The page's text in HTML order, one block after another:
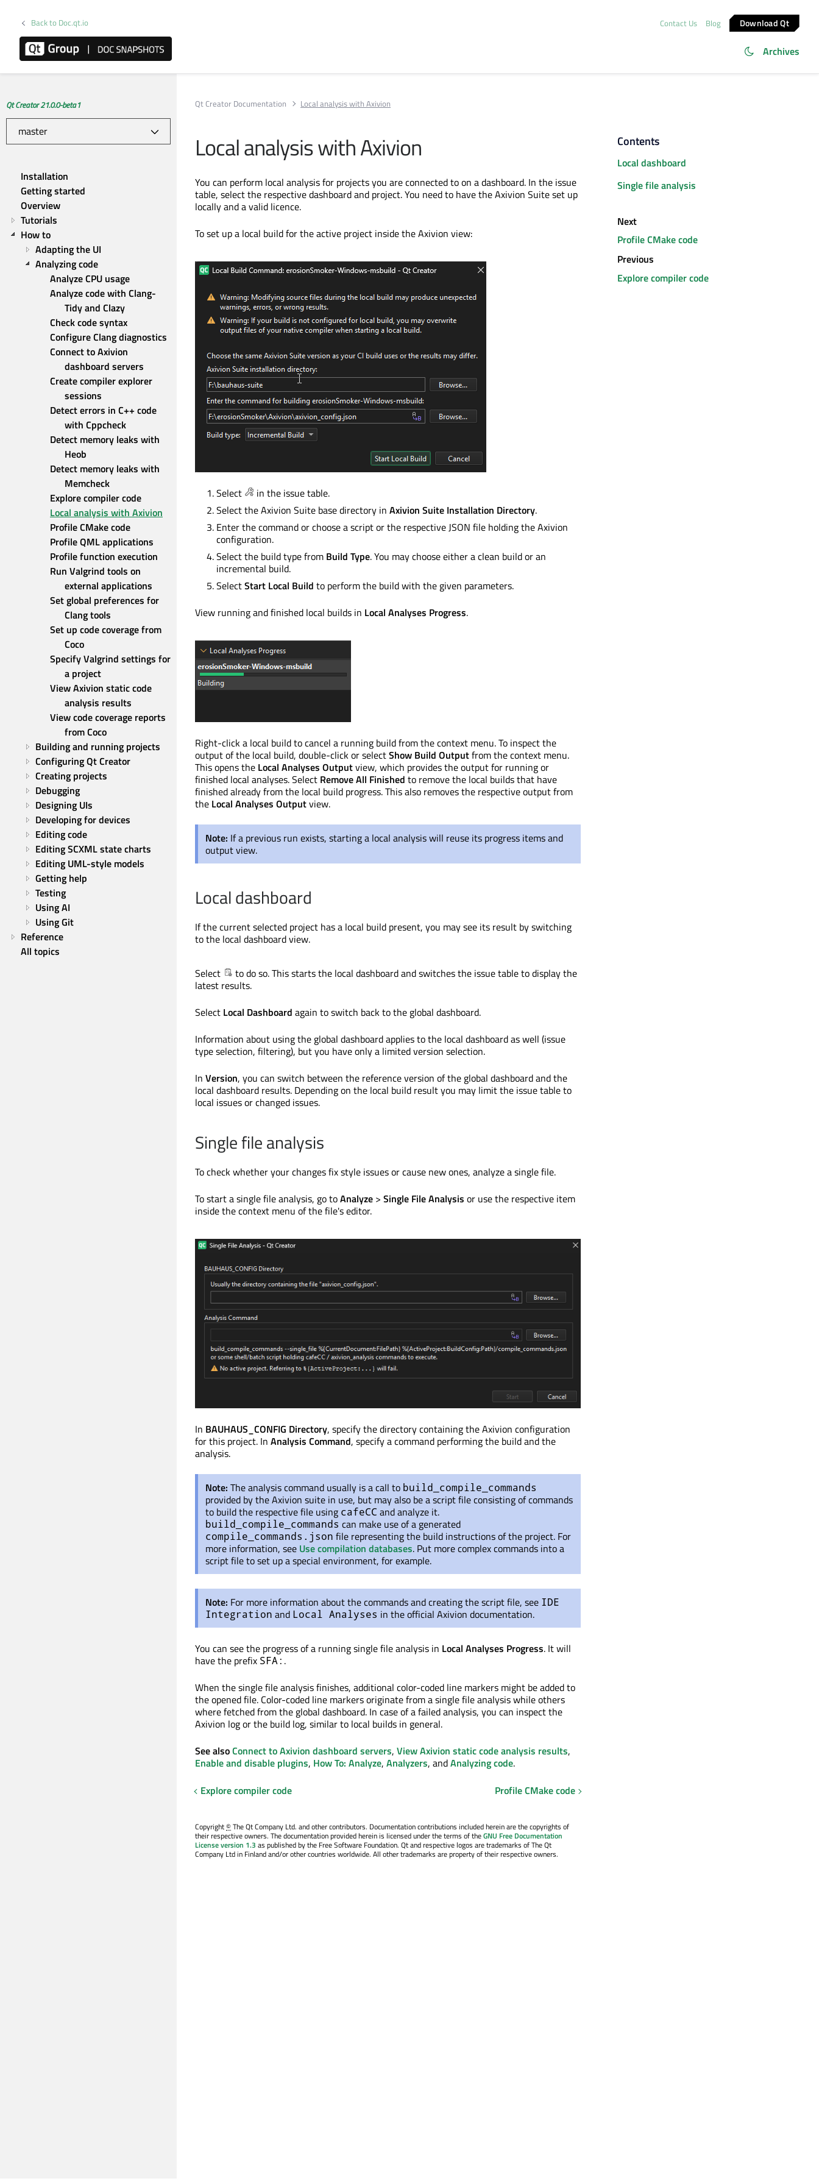
Back to Doc.qt.io Contact Us Blog Download Qt
Archives
Qt Creator 21.0.0-beta1
Installation
Getting started
Overview
Tutorials
How to
Adapting the UI
Analyzing code
Analyze CPU usage
Analyze code with Clang-
Tidy and Clazy
Check code syntax
Configure Clang diagnostics
Connect to Axivion
dashboard servers
Create compiler explorer
sessions
Detect errors in C++ code
with Cppcheck
Detect memory leaks with
Heob
Detect memory leaks with
Memcheck
Explore compiler code
Local analysis with Axivion
Profile CMake code
Profile QML applications
Profile function execution
Run Valgrind tools on
external applications
Set global preferences for
Clang tools
Set up code coverage from
Coco
Specify Valgrind settings for
a project
View Axivion static code
analysis results
View code coverage reports
from Coco
Building and running projects
Configuring Qt Creator
Creating projects
Debugging
Designing UIs
Developing for devices
Editing code
Editing SCXML state charts
Editing UML-style models
Getting help
Testing
Using AI
Using Git
Reference
All topics
Qt Creator Documentation Local analysis with Axivion
Local analysis with Axivion
You can perform local analysis for projects you are connected to on a dashboard. In the issue
table, select the respective dashboard and project. You need to have the Axivion Suite set up
locally and a valid licence.
To set up a local build for the active project inside the Axivion view:
Select
in the issue table.
Select the Axivion Suite base directory in Axivion Suite Installation Directory.
Enter the command or choose a script or the respective JSON file holding the Axivion
configuration.
Select the build type from Build Type. You may choose either a clean build or an
incremental build.
SelectStart Local Build to perform the build with the given parameters.
View running and finished local builds in Local Analyses Progress.
Right-click a local build to cancel a running build from the context menu. To inspect the
output of the local build, double-click or selectShow Build Outputfrom the context menu.
This opens the Local Analyses Outputview, which provides the output for running or
finished local analyses. Select Remove All Finished to remove the local builds that have
finished already from the local build progress. This also removes the respective output from
the Local Analyses Outputview.
Note: If a previous run exists, starting a local analysis will reuse its progress items and
output view.
Local dashboard
If the current selected project has a local build present, you may see its result by switching
to the local dashboard view.
Select
to do so. This starts the local dashboard and switches the issue table to display the
latest results.
Select Local Dashboard again to switch back to the global dashboard.
Information about using the global dashboard applies to the local dashboard as well (issue
type selection, filtering), but you have only a limited version selection.
In Version, you can switch between the reference version of the global dashboard and the
local dashboard results. Depending on the local build result you may limit the issue table to
local issues or changed issues.
Single file analysis
To check whether your changes fix style issues or cause new ones, analyze a single file.
To start a single file analysis, go toAnalyze > Single File Analysis or use the respective item
inside the context menu of the file's editor.
In BAUHAUS_CONFIG Directory, specify the directory containing the Axivion configuration
for this project. In Analysis Command, specify a command performing the build and the
analysis.
Note: The analysis command usually is a call to build_compile_commands
provided by the Axivion suite in use, but may also be a script file consisting of commands
to build the respective file using cafeCC and analyze it.
build_compile_commands can make use of a generated
compile_commands.json file representing the build instructions of the project. For
more information, see Use compilation databases. Put more complex commands into a
script file to set up a special environment, for example.
Note: For more information about the commands and creating the script file, see IDE
Integration and Local Analyses in the official Axivion documentation.
You can see the progress of a running single file analysis in Local Analyses Progress. It will
have the prefix SFA: .
When the single file analysis finishes, additional color-coded line markers might be added to
the opened file. Color-coded line markers originate from a single file analysis while others
where fetched from the global dashboard. In case of a failed analysis, you can inspect the
Axivion log or the build log, similar to local builds in general.
See alsoConnect to Axivion dashboard servers, View Axivion static code analysis results,
Enable and disable plugins, How To: Analyze, Analyzers, andAnalyzing code.
Explore compiler code
Profile CMake code
Copyright©The Qt Company Ltd. and other contributors. Documentation contributions included herein are the copyrights of
their respective owners. The documentation provided herein is licensed under the terms of theGNU Free Documentation
License version 1.3 as published by the Free Software Foundation. Qt and respective logos are trademarks of The Qt
Company Ltd in Finland and/or other countries worldwide. All other trademarks are property of their respective owners.
Contents
Local dashboard
Single file analysis
Next
Profile CMake code
Previous
Explore compiler code